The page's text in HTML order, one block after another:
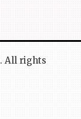
. All rights